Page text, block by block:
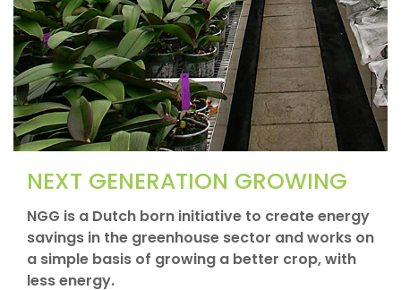
NEXT GENERATION GROWING
NGG is a Dutch born initiative to create energy
savings in the greenhouse sector and works on
a simple basis of growing a better crop, with
less energy.